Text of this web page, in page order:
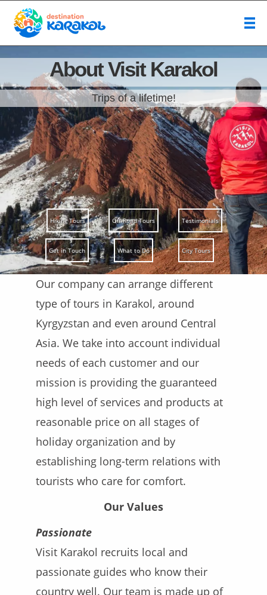
About Visit Karakol
Trips of a lifetime!
Hiking Tours Off-Road Tours Testimonials
Get in Touch What to Do City Tours
Our company can arrange different
type of tours in Karakol, around
Kyrgyzstan and even around Central
Asia. We take into account individual
needs of each customer and our
mission is providing the guaranteed
high level of services and products at
reasonable price on all stages of
holiday organization and by
establishing long-term relations with
tourists who care for comfort.
Our Values
Passionate
Visit Karakol recruits local and
passionate guides who know their
country well. Our team is made up of